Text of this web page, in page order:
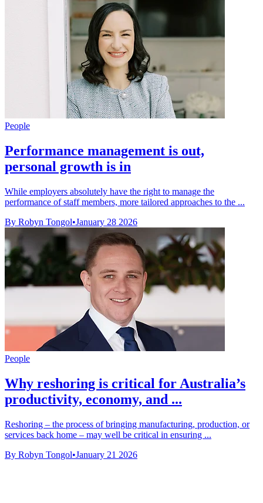
People
Performance management is out,
personal growth is in
While employers absolutely have the right to manage the
performance of staff members, more tailored approaches to the ...
By Robyn Tongol•January 28 2026
People
Why reshoring is critical for Australia’s
productivity, economy, and ...
Reshoring – the process of bringing manufacturing, production, or
services back home – may well be critical in ensuring ...
By Robyn Tongol•January 21 2026